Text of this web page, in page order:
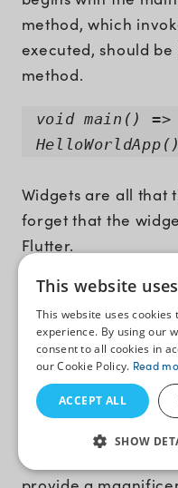
method, which
executed, should
method.
void main() =>
Widgets are all that
forget that the
Flutter.
You must be
the widget?
If you didn’t know
anything that
input box, button,
objects. Thus, your
comprises many
This website
This website uses cookies
experience. By using our
consent to all cookies in
our Cookie Policy. Read
ACCEPT ALL
SHOW